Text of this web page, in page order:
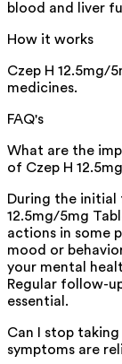
blood and liver
How it works
Czep H 12.5mg/
medicines.
FAQ's
What are the
of Czep H
During the
12.5mg/5mg
actions in some
mood or
your mental
Regular follow-
essential.
Can I stop
symptoms are